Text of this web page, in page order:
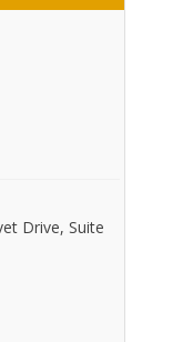
Drive, Suite